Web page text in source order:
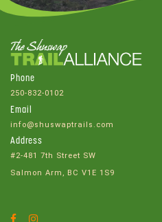
Phone
250-832-0102
Email
info@shuswaptrails.com
Address
#2-481 7th Street SW
Salmon Arm, BC V1E 1S9
Facebook